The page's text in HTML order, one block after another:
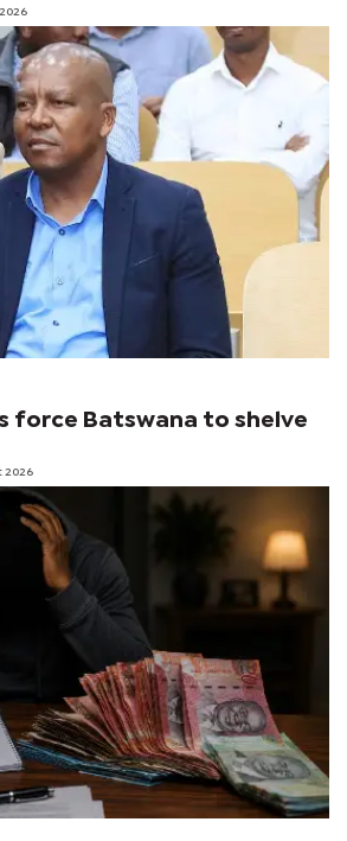
force Batswana to shelve
2026